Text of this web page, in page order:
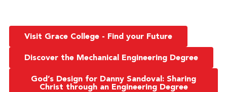
Visit Grace College - Find your Future
Discover the Mechanical Engineering Degree
God’s Design for Danny Sandoval: Sharing
Christ through an Engineering Degree